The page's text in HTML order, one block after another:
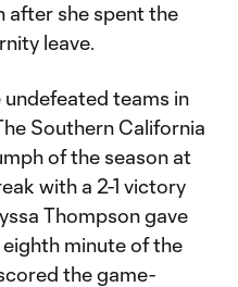
after she spent the
leave.
teams in
Southern California
of the season at
with a 2-1 victory
Thompson gave
minute of the
the game-